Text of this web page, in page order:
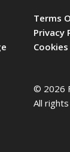
Terms
Privacy
© 2026
All